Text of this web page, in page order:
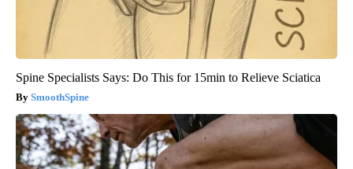
Spine Specialists Says: Do This for 15min to Relieve Sciatica
SmoothSpine